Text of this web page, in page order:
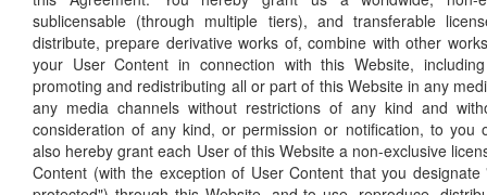
sublicensable (through multiple tiers), and transferable
distribute, prepare derivative works of, combine with other
your User Content in connection with this Website,
promoting and redistributing all or part of this Website in any
any media channels without restrictions of any kind and
consideration of any kind, or permission or notification, to you
also hereby grant each User of this Website a non-exclusive
Content (with the exception of User Content that you